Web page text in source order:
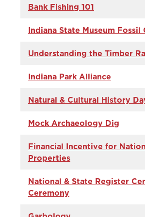
Bank Fishing 101
Indiana State Museum Fossil
Understanding the Timber
Indiana Park Alliance
Natural & Cultural History
Mock Archaeology Dig
Financial Incentive for
Properties
National & State Register
Ceremony